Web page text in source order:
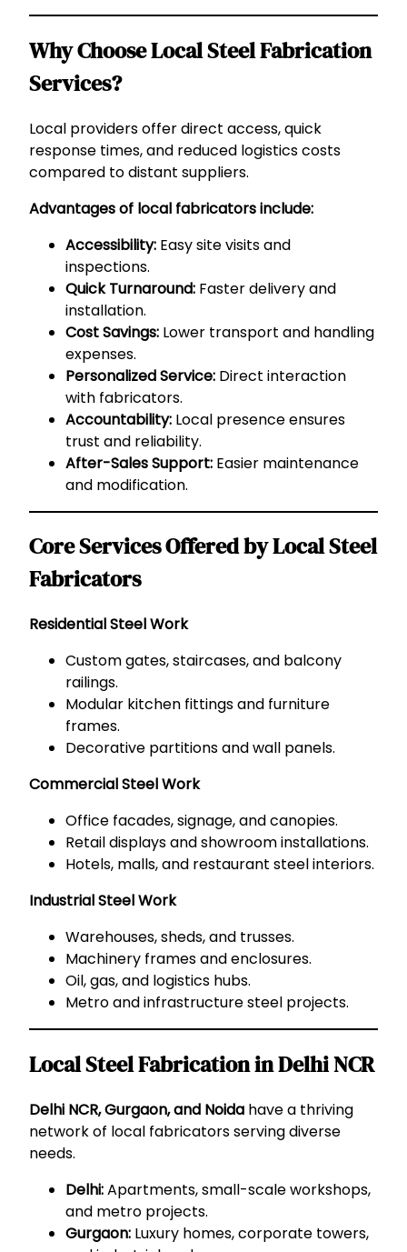
Why Choose Local Steel Fabrication
Services?
Local providers offer direct access, quick
response times, and reduced logistics costs
compared to distant suppliers.
Advantages of local fabricators include:
Accessibility: Easy site visits and
inspections.
Quick Turnaround: Faster delivery and
installation.
Cost Savings: Lower transport and handling
expenses.
Personalized Service: Direct interaction
with fabricators.
Accountability: Local presence ensures
trust and reliability.
After-Sales Support: Easier maintenance
and modification.
Core Services Offered by Local Steel
Fabricators
Residential Steel Work
Custom gates, staircases, and balcony
railings.
Modular kitchen fittings and furniture
frames.
Decorative partitions and wall panels.
Commercial Steel Work
Office facades, signage, and canopies.
Retail displays and showroom installations.
Hotels, malls, and restaurant steel interiors.
Industrial Steel Work
Warehouses, sheds, and trusses.
Machinery frames and enclosures.
Oil, gas, and logistics hubs.
Metro and infrastructure steel projects.
Local Steel Fabrication in Delhi NCR
Delhi NCR, Gurgaon, and Noida have a thriving
network of local fabricators serving diverse
needs.
Delhi:Apartments, small-scale workshops,
and metro projects.
Gurgaon: Luxury homes, corporate towers,